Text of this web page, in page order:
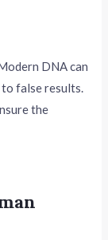
DNA can
to false results.
the